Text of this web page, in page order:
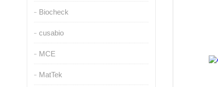
Biocheck
cusabio
MCE
MatTek